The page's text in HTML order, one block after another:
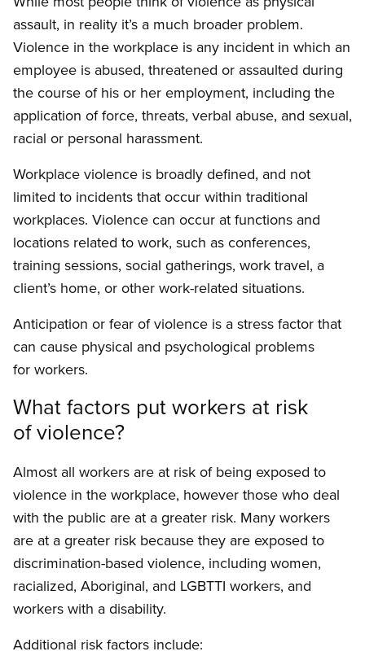
assault, in reality it’s a much broader problem.
Violence in the workplace is any incident in which an
employee is abused, threatened or assaulted during
the course of his or her employment, including the
application of force, threats, verbal abuse, and sexual,
racial or personal harassment.
Workplace violence is broadly defined, and not
limited to incidents that occur within traditional
workplaces. Violence can occur at functions and
locations related to work, such as conferences,
training sessions, social gatherings, work travel, a
client’s home, or other work-related situations.
Anticipation or fear of violence is a stress factor that
can cause physical and psychological prob­lems
for workers.
What factors put workers at risk
of violence?
Almost all workers are at risk of being exposed to
violence in the workplace, however those who deal
with the public are at a greater risk. Many workers
are at a greater risk because they are exposed to
discrimination-based violence, includ­ing women,
racialized, Aboriginal, and LGBTTI workers, and
workers with a disability.
Additional risk factors include: